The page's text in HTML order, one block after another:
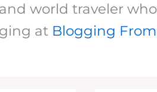
world traveler
at Blogging